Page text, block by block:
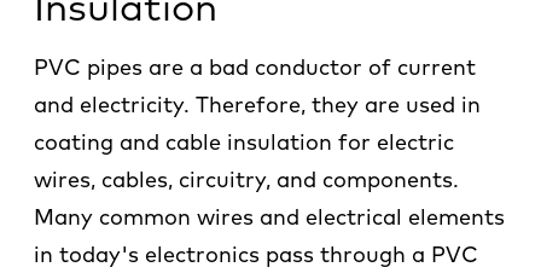
Insulation
PVC pipes are a bad conductor of current
and electricity. Therefore, they are used in
coating and cable insulation for electric
wires, cables, circuitry, and components.
Many common wires and electrical elements
in today's electronics pass through a PVC